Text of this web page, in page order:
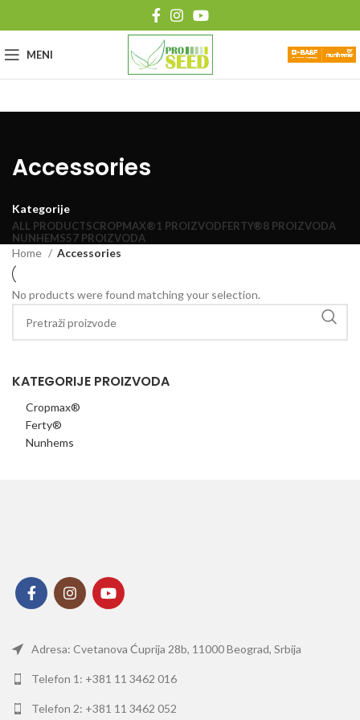
MENI
Accessories
Kategorije
ALL PRODUCTSCROPMAX®1 PROIZVODFERTY®8 PROIZVODA
NUNHEMS57 PROIZVODA
KATEGORIJE PROIZVODA
Cropmax®
Ferty®
Nunhems
Home Accessories
No products were found matching your selection.
Adresa: Cvetanova Ćuprija 28b, 11000 Beograd, Srbija
Telefon 1: +381 11 3462 016
Telefon 2: +381 11 3462 052